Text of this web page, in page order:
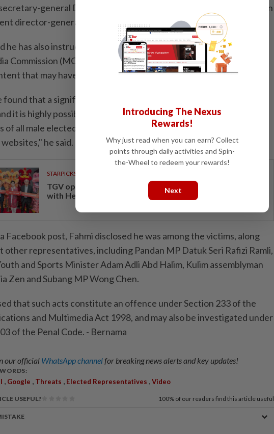
general Datuk Seri Mohamad Fauzi Md Isa and Information
director-general Julina Johan.
he has also instructed the Malaysian Communications and
Commission (MCMC) to strengthen its digital forensic facilities to
that may have been produced using artificial intelligence (AI).
found that a significant number of people have received such email
it is highly possible that the scammer obtained the official email
of all male elected representatives from the Parliament and state
he said.
STARPICKS
TGV opens at Pavilion Damansara Heights, kicking off
with Hero Con 2026
Facebook post, Fahmi disclosed he was among the victims, along
other representatives, including Pandan MP Datuk Seri Rafizi Ramli,
and Sports Minister Adam Adli Abd Halim, Kulim assemblyman
Zen and Subang MP Wong Chen.
that such acts constitute an offence under Section 233 of the
and Multimedia Act 1998, and may also be investigated under
of the Penal Code. - Bernama
our official WhatsApp channelfor breaking news alerts and key updates!
Google Threats Elected Representatives Video
USEFUL? 100% of our readers find this article useful
Introducing The Nexus
Rewards!
Why just read when you can earn? Collect
points through daily activities and Spin-
the-Wheel to redeem your rewards!
Next